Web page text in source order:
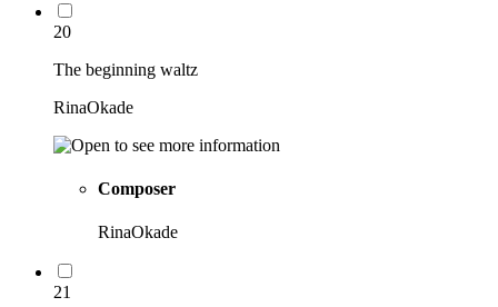
20
The beginning waltz
RinaOkade
Composer
RinaOkade
21